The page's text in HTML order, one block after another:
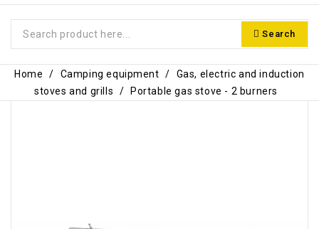
Search
Home Camping equipment
Gas, electric and induction
stoves and grills
Portable gas stove - 2 burners